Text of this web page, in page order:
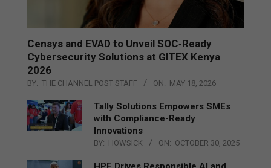
Censys and EVAD to Unveil SOC‑Ready
Cybersecurity Solutions at GITEX Kenya
2026
BY: THE CHANNEL POST STAFF ON: MAY 18, 2026
Tally Solutions Empowers SMEs
with Compliance-Ready
Innovations
BY: HOWSICK ON: OCTOBER 30, 2025